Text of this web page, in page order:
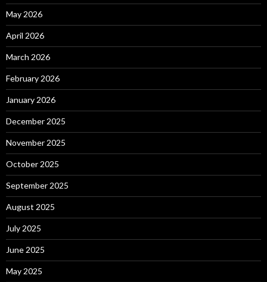
May 2026
April 2026
March 2026
February 2026
January 2026
December 2025
November 2025
October 2025
September 2025
August 2025
July 2025
June 2025
May 2025